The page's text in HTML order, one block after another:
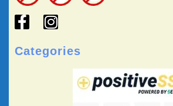
Categories